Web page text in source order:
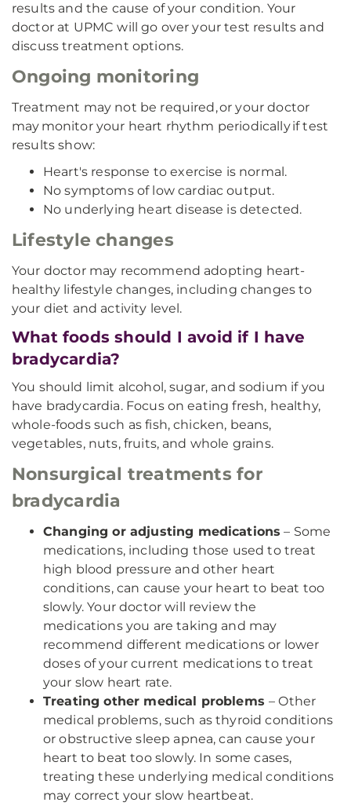
results and the cause of your condition. Your
doctor at UPMC will go over your test results and
discuss treatment options.
Ongoing monitoring
Treatment may not be required, or your doctor
may monitor your heart rhythm periodically if test
results show:
Heart's response to exercise is normal.
No symptoms of low cardiac output.
No underlying heart disease is detected.
Lifestyle changes
Your doctor may recommend adopting heart-
healthy lifestyle changes, including changes to
your diet and activity level.
What foods should I avoid if I have
bradycardia?
You should limit alcohol, sugar, and sodium if you
have bradycardia. Focus on eating fresh, healthy,
whole-foods such as fish, chicken, beans,
vegetables, nuts, fruits, and whole grains.
Nonsurgical treatments for
bradycardia
Changing or adjusting medications – Some
medications, including those used to treat
high blood pressure and other heart
conditions, can cause your heart to beat too
slowly. Your doctor will review the
medications you are taking and may
recommend different medications or lower
doses of your current medications to treat
your slow heart rate.
Treating other medical problems– Other
medical problems, such as thyroid conditions
or obstructive sleep apnea, can cause your
heart to beat too slowly. In some cases,
treating these underlying medical conditions
may correct your slow heartbeat.